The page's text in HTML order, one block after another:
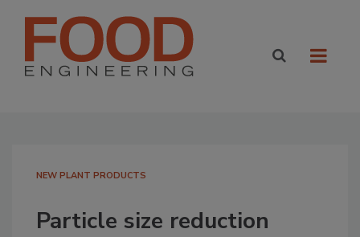
NEW PLANT PRODUCTS
Particle size reduction